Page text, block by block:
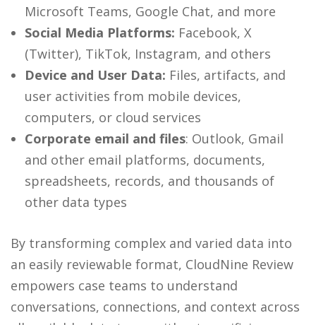
Microsoft Teams, Google Chat, and more
Social Media Platforms: Facebook, X
(Twitter), TikTok, Instagram, and others
Device and User Data: Files, artifacts, and
user activities from mobile devices,
computers, or cloud services
Corporate email and files: Outlook, Gmail
and other email platforms, documents,
spreadsheets, records, and thousands of
other data types
By transforming complex and varied data into
an easily reviewable format, CloudNine Review
empowers case teams to understand
conversations, connections, and context across